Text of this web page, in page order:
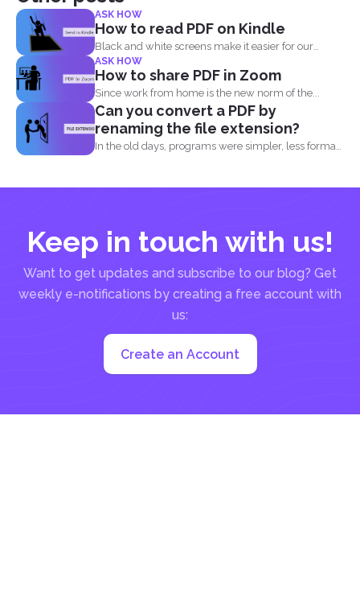
ASK HOW
How to read PDF on Kindle
Black and white screens make it easier for our
eyes...
ASK HOW
How to share PDF in Zoom
Since work from home is the new norm of the...
Can you convert a PDF by
renaming the file extension?
In the old days, programs were simpler, less formats
Keep in touch with us!
Want to get updates and subscribe to our blog? Get
weekly e-notifications by creating a free account with
us:
Create an Account